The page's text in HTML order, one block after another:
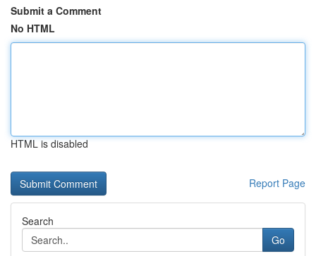
Submit a Comment
No HTML
HTML is disabled
Report Page
Search
Go